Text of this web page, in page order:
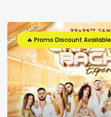
🔥 Promo Discount Available